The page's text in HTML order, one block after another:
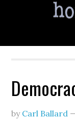
by Carl Ballard